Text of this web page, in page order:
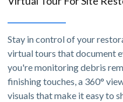
Stay in control of your
virtual tours that document
you're monitoring debris
finishing touches, a 360°
visuals that make it easy to